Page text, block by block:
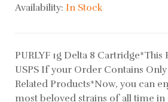
Availability: In Stock
PURLYF 1g Delta 8 Cartridge*This
USPS If your Order Contains
Related Products*Now, you can
most beloved strains of all time in